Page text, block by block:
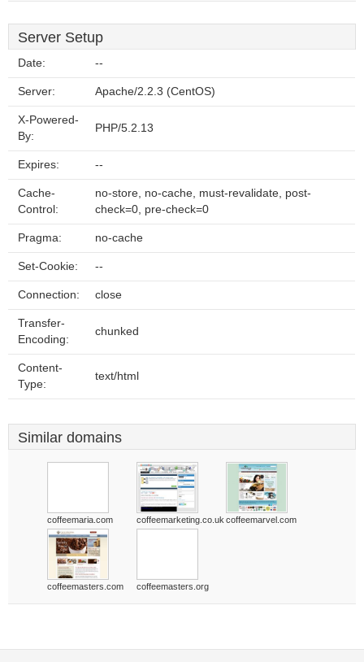
Server Setup
Date: --
Server: Apache/2.2.3 (CentOS)
X-Powered-
By:
PHP/5.2.13
Expires: --
Cache-
Control:
no-store, no-cache, must-revalidate, post-
check=0, pre-check=0
Pragma: no-cache
Set-Cookie: --
Connection: close
Transfer-
Encoding:
chunked
Content-
Type:
text/html
Similar domains
coffeemaria.com coffeemarketing.co.uk coffeemarvel.com
coffeemasters.com coffeemasters.org